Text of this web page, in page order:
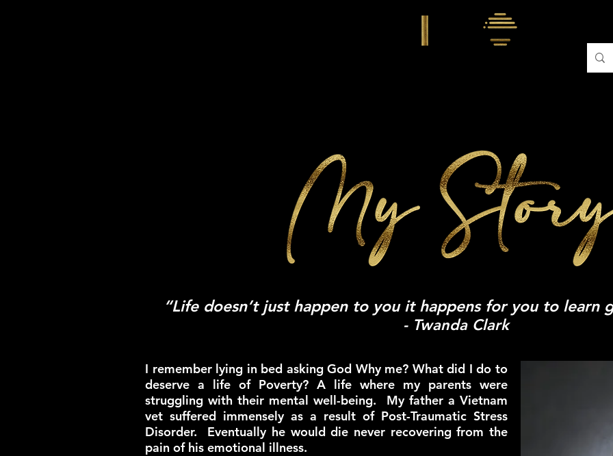
“Life doesn’t just happen to you it happens for you to learn
- Twanda Clark
I remember lying in bed asking God Why me? What did I do to
deserve a life of Poverty? A life where my parents were
struggling with their mental well-being. My father a Vietnam
vet suffered immensely as a result of Post-Traumatic Stress
Disorder. Eventually he would die never recovering from the
pain of his emotional illness.